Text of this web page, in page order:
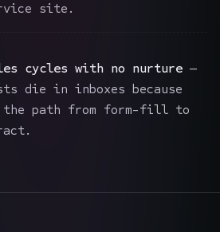
site.
cycles with no nurture —
die in inboxes because
the path from form-fill to